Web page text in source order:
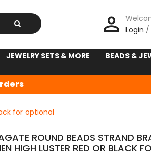
person_outline Login /
JEWELRY SETS & MORE
BEADS &
for optional
ROUND BEADS STRAND
HIGH LUSTER RED OR BLACK